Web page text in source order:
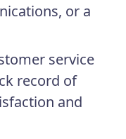
or a
service
record of
and